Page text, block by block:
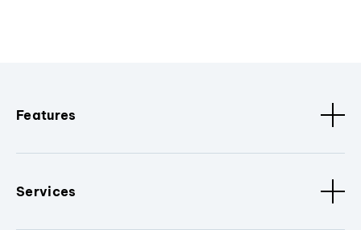
Features
Services